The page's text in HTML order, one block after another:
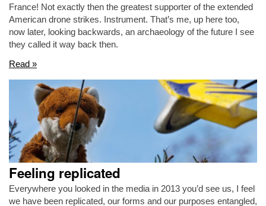
France! Not exactly then the greatest supporter of the extended
American drone strikes. Instrument. That’s me, up here too,
now later, looking backwards, an archaeology of the future I see
they called it way back then.
Read »
Feeling replicated
Everywhere you looked in the media in 2013 you’d see us, I feel
we have been replicated, our forms and our purposes entangled,